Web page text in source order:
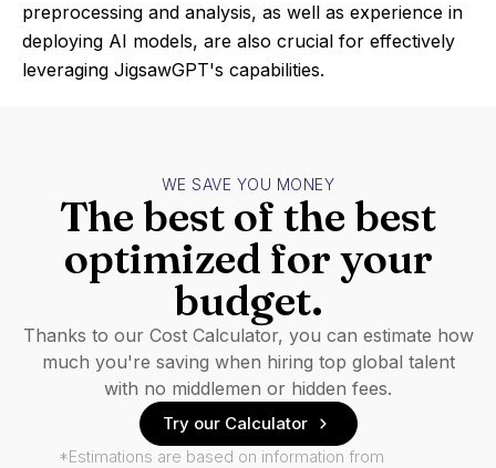
preprocessing and analysis, as well as experience in
deploying AI models, are also crucial for effectively
leveraging JigsawGPT's capabilities.
WE SAVE YOU MONEY
The best of the best
optimized for your
budget.
Thanks to our Cost Calculator, you can estimate how
much you're saving when hiring top global talent
with no middlemen or hidden fees.
Try our Calculator
*Estimations are based on information from